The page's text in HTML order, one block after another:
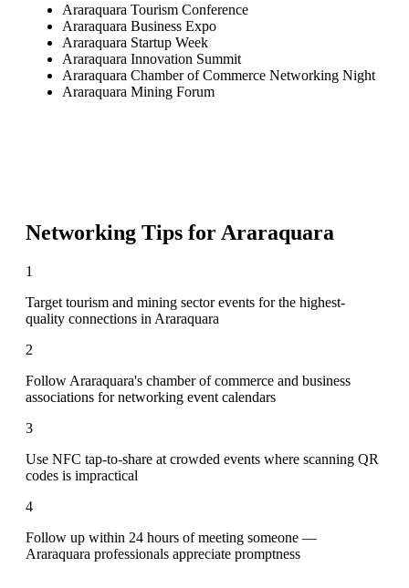
Araraquara Tourism Conference
Araraquara Business Expo
Araraquara Startup Week
Araraquara Innovation Summit
Araraquara Chamber of Commerce Networking Night
Araraquara Mining Forum
Networking Tips for Araraquara
1
Target tourism and mining sector events for the highest-
quality connections in Araraquara
2
Follow Araraquara's chamber of commerce and business
associations for networking event calendars
3
Use NFC tap-to-share at crowded events where scanning QR
codes is impractical
4
Follow up within 24 hours of meeting someone —
Araraquara professionals appreciate promptness